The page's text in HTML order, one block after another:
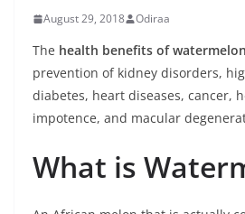
August 29, 2018 Odiraa
The health benefits of watermelon
prevention of kidney disorders,
diabetes, heart diseases, cancer,
impotence, and macular
What is